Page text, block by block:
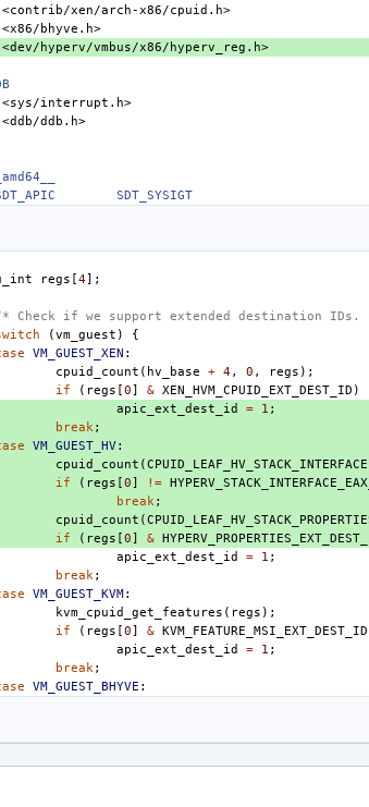
<contrib/xen/arch-x86/cpuid.h>
<x86/bhyve.h>
<dev/hyperv/vmbus/x86/hyperv_reg.h>
<sys/interrupt.h>
<ddb/ddb.h>
SDT_SYSIGT
regs [4];
Check if we support extended destination IDs.
(vm_guest )
{
VM_GUEST_XEN :
cpuid_count ( hv_base + 4, 0 , regs );
if ( regs [0] & XEN_HVM_CPUID_EXT_DEST_ID )
apic_ext_dest_id
= 1 ;
break;
VM_GUEST_HV:
cpuid_count (CPUID_LEAF_HV_STACK_INTERFACE
if
( regs [0] !=
break;
cpuid_count (
if
( regs [0] &
apic_ext_dest_id = 1 ;
break;
VM_GUEST_KVM:
kvm_cpuid_get_features ( regs );
if ( regs [0] & KVM_FEATURE_MSI_EXT_DEST_ID
apic_ext_dest_id = 1 ;
break;
VM_GUEST_BHYVE :